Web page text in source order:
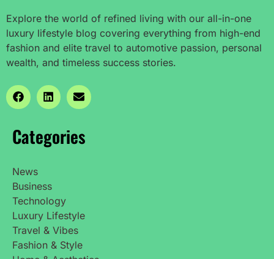
Explore the world of refined living with our all-in-one
luxury lifestyle blog covering everything from high-end
fashion and elite travel to automotive passion, personal
wealth, and timeless success stories.
Categories
News
Business
Technology
Luxury Lifestyle
Travel & Vibes
Fashion & Style